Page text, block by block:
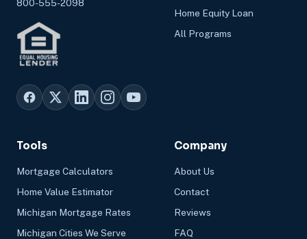
800-555-2098
Home Equity Loan
All Programs
Tools
Mortgage Calculators
Home Value Estimator
Michigan Mortgage Rates
Michigan Cities We Serve
Company
About Us
Contact
Reviews
FAQ